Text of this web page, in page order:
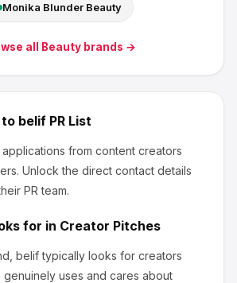
Monika Blunder Beauty
all Beauty brands →
to belif PR List
from content creators
. Unlock the direct contact details
PR team.
for in Creator Pitches
beliftypically looks for creators
uses and cares about